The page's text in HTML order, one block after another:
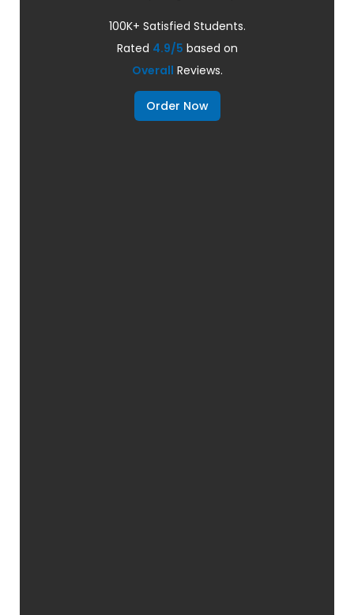
100K+ Satisfied Students.
Rated 4.9/5 based on
Overall Reviews.
Order Now